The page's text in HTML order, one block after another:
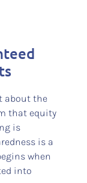
about the
that equity
is
is a
when
into